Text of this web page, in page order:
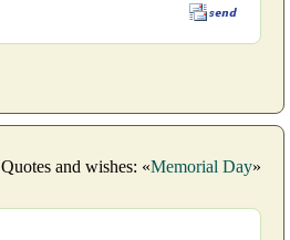
Quotes and wishes: «Memorial Day»